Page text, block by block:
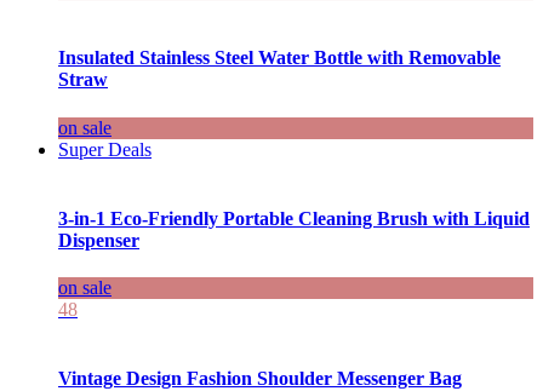
Insulated Stainless Steel Water Bottle with Removable
Straw
on sale
Super Deals
3-in-1 Eco-Friendly Portable Cleaning Brush with Liquid
Dispenser
on sale
48
Vintage Design Fashion Shoulder Messenger Bag